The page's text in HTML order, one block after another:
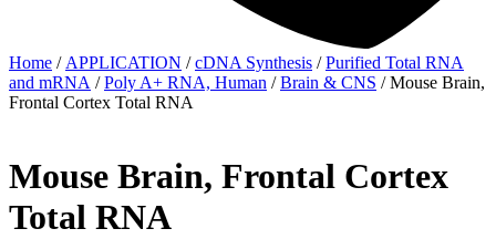
Home / APPLICATION /cDNA Synthesis /Purified Total RNA
and mRNA /Poly A+ RNA, Human /Brain & CNS / Mouse Brain,
Frontal Cortex Total RNA
Mouse Brain, Frontal Cortex
Total RNA